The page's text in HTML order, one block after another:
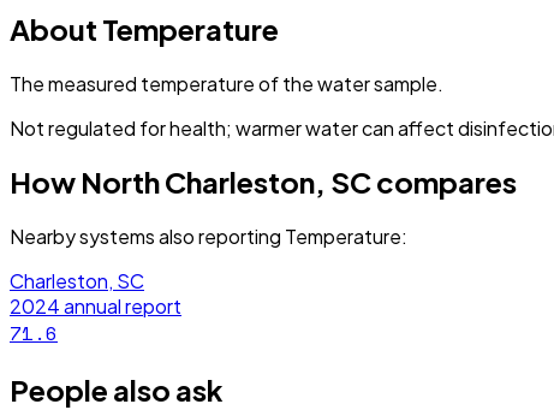
About Temperature
The measured temperature of the water sample.
Not regulated for health; warmer water can affect
How North Charleston, SCcompares
Nearby systems also reporting Temperature:
Charleston, SC
2024annual report
71.6
People also ask